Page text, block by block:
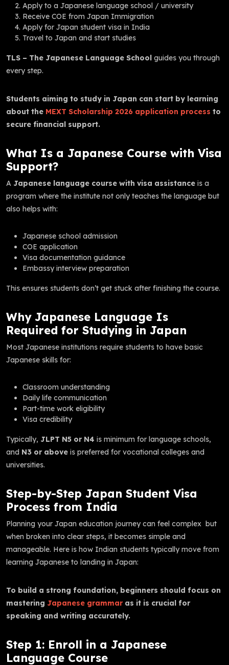
Apply to a Japanese language school / university
Receive COE from Japan Immigration
Apply for Japan student visa in India
Travel to Japan and start studies
TLS – The Japanese Language School guides you through
every step.
Students aiming to study in Japan can start by learning
about the MEXT Scholarship 2026 application process to
secure financial support.
What Is a Japanese Course with Visa
Support?
A Japanese language course with visa assistance is a
program where the institute not only teaches the language but
also helps with:
Japanese school admission
COE application
Visa documentation guidance
Embassy interview preparation
This ensures students don’t get stuck after finishing the course.
Why Japanese Language Is
Required for Studying in Japan
Most Japanese institutions require students to have basic
Japanese skills for:
Classroom understanding
Daily life communication
Part-time work eligibility
Visa credibility
Typically, JLPT N5 or N4 is minimum for language schools,
and N3 or above is preferred for vocational colleges and
universities.
Step-by-Step Japan Student Visa
Process from India
Planning your Japan education journey can feel complex but
when broken into clear steps, it becomes simple and
manageable. Here is how Indian students typically move from
learning Japanese to landing in Japan:
To build a strong foundation, beginners should focus on
mastering Japanese grammaras it is crucial for
speaking and writing accurately.
Step 1: Enroll in a Japanese
Language Course